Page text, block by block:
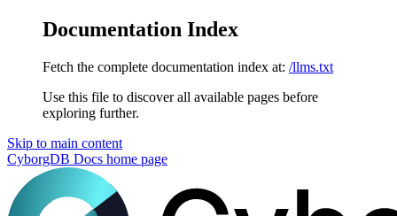
Documentation Index
Fetch the complete documentation index at: /llms.txt
Use this file to discover all available pages before
exploring further.
Skip to main content
CyborgDB Docs home page